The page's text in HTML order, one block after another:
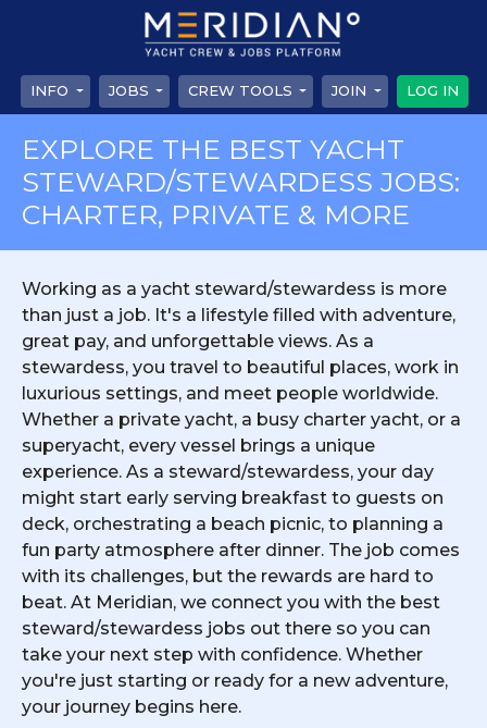
INFO JOBS CREW TOOLS JOIN LOG IN
EXPLORE THE BEST YACHT
STEWARD/STEWARDESS JOBS:
CHARTER, PRIVATE & MORE
Working as a yacht steward/stewardess is more
than just a job. It's a lifestyle filled with adventure,
great pay, and unforgettable views. As a
stewardess, you travel to beautiful places, work in
luxurious settings, and meet people worldwide.
Whether a private yacht, a busy charter yacht, or a
superyacht, every vessel brings a unique
experience. As a steward/stewardess, your day
might start early serving breakfast to guests on
deck, orchestrating a beach picnic, to planning a
fun party atmosphere after dinner. The job comes
with its challenges, but the rewards are hard to
beat. At Meridian, we connect you with the best
steward/stewardess jobs out there so you can
take your next step with confidence. Whether
you're just starting or ready for a new adventure,
your journey begins here.